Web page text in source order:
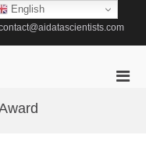
English